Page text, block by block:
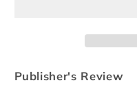
Publisher's Review